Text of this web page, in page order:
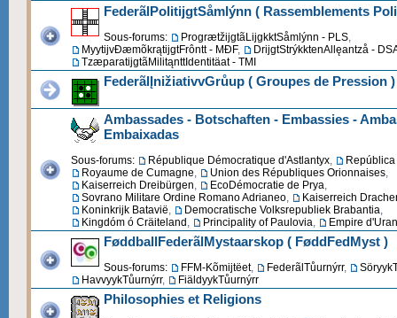
FederãlPolitijgtSåmlýnn ( Rassemblements
Sous-forums: ProgrætžijgtãLijgkktSåmlýnn - PLS,
MyytijvĐæmõkrątijgtFrôntt - MĐF,
DrijgtStrýkktenAllęantzå -
TzæparatijgtãMilitąnttIdentitäat - TMI
FederãlĮnižiativvGrůup ( Groupes de Pression )
Ambassades - Botschaften - Embassies -
Embaixadas
Sous-forums: République Démocratique d'Astlantyx,
Royaume de Cumagne, Union des Républiques Orionnaises,
Kaiserreich Dreibürgen, EcoDémocratie de Prya,
Sovrano Militare Ordine Romano Adrianeo,
Kaiserreich
Koninkrijk Batavië, Democratische Volksrepubliek Brabantia,
Kingdóm ó Cräiteland , Principality of Paulovia, Empire
FøddballFederãlMystaarskop ( FøddFedMyst )
Sous-forums: FFM-Kõmijtëet, FederãlTůurnýrr,
HavvyykTůurnýrr, FiäldyykTůurnýrr
Philosophies et Religions